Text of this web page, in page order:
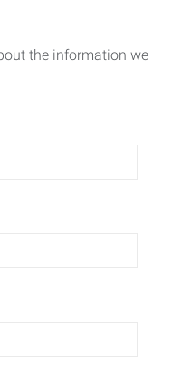
the information we